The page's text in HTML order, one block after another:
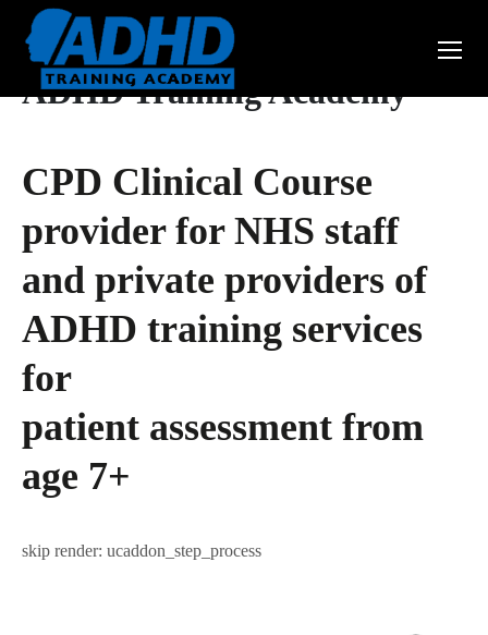
ADHD Training Academy
CPD Clinical Course
provider for NHS staff
and private providers of
ADHD training services
for
patient assessment from
age 7+
skip render: ucaddon_step_process